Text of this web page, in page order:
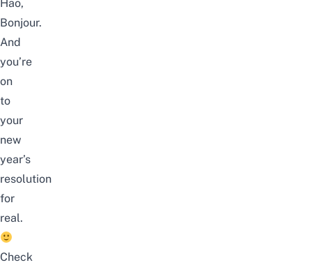
Hao,
Bonjour.
And
you’re
on
to
your
new
year’s
resolution
for
real.
Check